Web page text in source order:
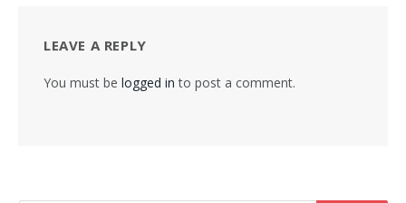
LEAVE A REPLY
You must be logged in to post a comment.